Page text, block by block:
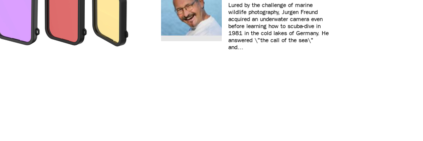
Lured by the challenge of marine
wildlife photography, Jurgen Freund
acquired an underwater camera even
before learning how to scuba-dive in
1981 in the cold lakes of Germany. He
answered \"the call of the sea\"
and...